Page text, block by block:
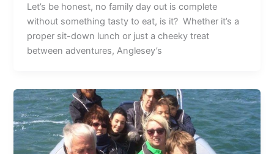
Let’s be honest, no family day out is complete
without something tasty to eat, is it? Whether it’s a
proper sit-down lunch or just a cheeky treat
between adventures, Anglesey’s